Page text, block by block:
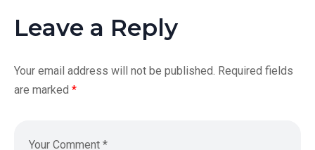
Leave a Reply
Your email address will not be published. Required fields
are marked *